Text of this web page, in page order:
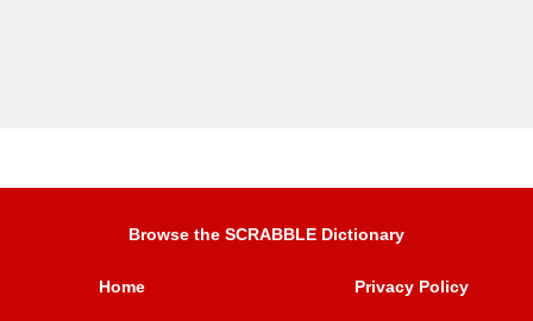
Browse the SCRABBLE Dictionary
Home Privacy Policy